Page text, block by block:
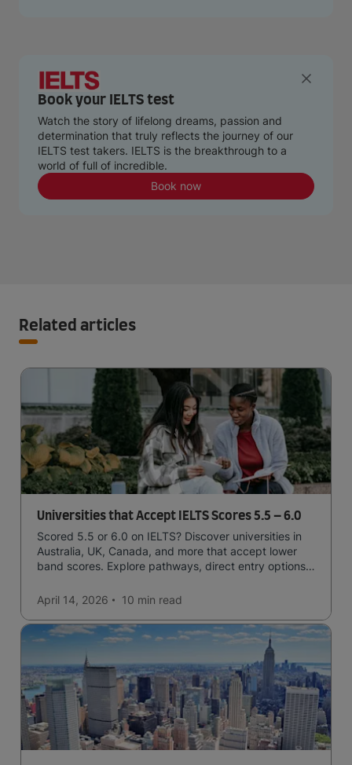
Book your IELTS test
Watch the story of lifelong dreams, passion and
determination that truly reflects the journey of our
IELTS test takers. IELTS is the breakthrough to a
world of full of incredible.
Book now
Related articles
Universities that Accept IELTS Scores 5.5 – 6.0
Scored 5.5 or 6.0 on IELTS? Discover universities in
Australia, UK, Canada, and more that accept lower
band scores. Explore pathways, direct entry options,
April 14, 2026
10 min read